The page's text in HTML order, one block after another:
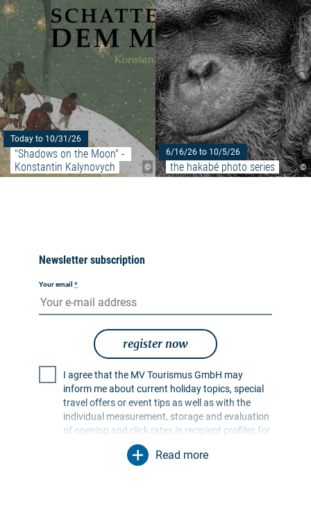
©
Today to 10/31/26
"Shadows on the Moon" -
Konstantin Kalynovych
©
6/16/26 to 10/5/26
the hakabé photo series
Newsletter subscription
Your email *
register now
I agree that the MV Tourismus GmbH may
inform me about current holiday topics, special
travel offers or event tips as well as with the
individual measurement, storage and evaluation
of opening and click rates in recipient profiles for
the purpose of designing future newsletters. My
data will be used exclusively for this purpose. In
Read more